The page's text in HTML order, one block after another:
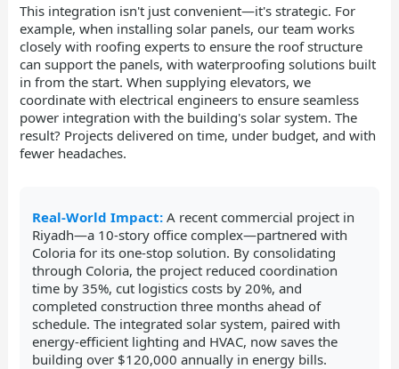
This integration isn't just convenient—it's strategic. For
example, when installing solar panels, our team works
closely with roofing experts to ensure the roof structure
can support the panels, with waterproofing solutions built
in from the start. When supplying elevators, we
coordinate with electrical engineers to ensure seamless
power integration with the building's solar system. The
result? Projects delivered on time, under budget, and with
fewer headaches.
Real-World Impact: A recent commercial project in
Riyadh—a 10-story office complex—partnered with
Coloria for its one-stop solution. By consolidating
through Coloria, the project reduced coordination
time by 35%, cut logistics costs by 20%, and
completed construction three months ahead of
schedule. The integrated solar system, paired with
energy-efficient lighting and HVAC, now saves the
building over $120,000 annually in energy bills.